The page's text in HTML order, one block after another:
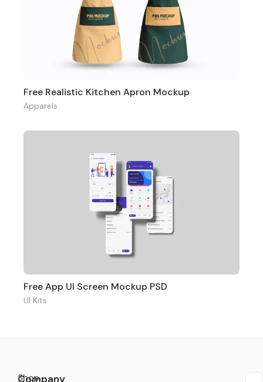
Free Realistic Kitchen Apron Mockup
Apparels
Free App UI Screen Mockup PSD
UI Kits
Company
Shop